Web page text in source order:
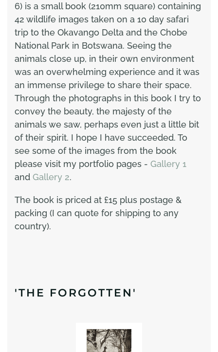
6) is a small book (210mm square) containing
42 wildlife images taken on a 10 day safari
trip to the Okavango Delta and the Chobe
National Park in Botswana. Seeing the
animals close up, in their own environment
was an overwhelming experience and it was
an immense privilege to share their space.
Through the photographs in this book I try to
convey the beauty, the majesty of the
animals we saw, perhaps even just a little bit
of their spirit. I hope I have succeeded. To
see some of the images from the book
please visit my portfolio pages - Gallery 1
and Gallery 2.
The book is priced at £15 plus postage &
packing (I can quote for shipping to any
country).
'THE FORGOTTEN'